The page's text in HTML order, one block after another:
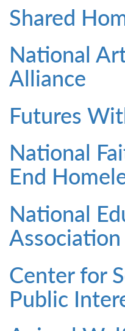
Shared
National
Alliance
Futures
National
End
National
Association
Center for
Public